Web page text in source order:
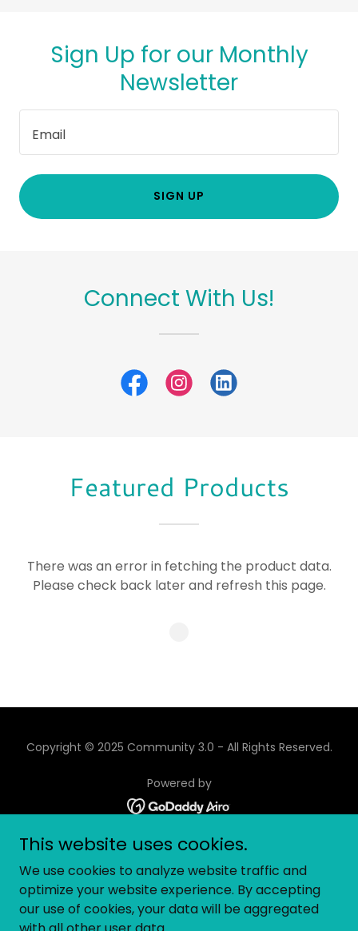
Sign Up for our Monthly
Newsletter
Email
SIGN UP
Connect With Us!
Featured Products
There was an error in fetching the product data.
Please check back later and refresh this page.
Copyright © 2025 Community 3.0 - All Rights Reserved.
Powered by
ABOUT
EVENTS
GEC 2025
This website uses cookies.
We use cookies to analyze website traffic and
optimize your website experience. By accepting
our use of cookies, your data will be aggregated